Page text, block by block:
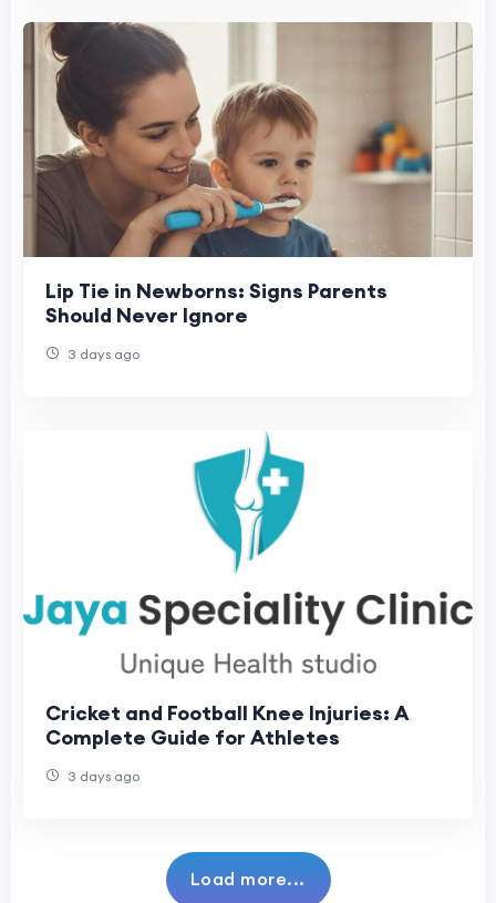
Lip Tie in Newborns: Signs Parents
Should Never Ignore
3 days ago
Cricket and Football Knee Injuries: A
Complete Guide for Athletes
3 days ago
Load more...